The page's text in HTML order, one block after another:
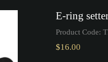
E-ring
Product Code:
$16.00